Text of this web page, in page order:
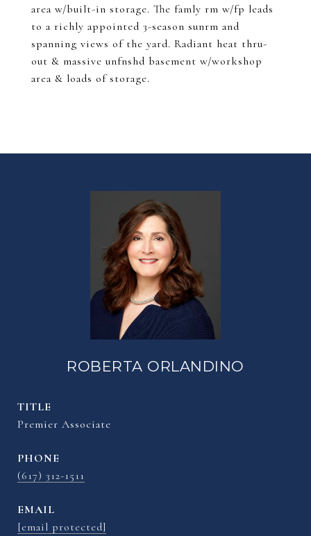
area w/built-in storage. The famly rm w/fp leads
to a richly appointed 3-season sunrm and
spanning views of the yard. Radiant heat thru-
out & massive unfnshd basement w/workshop
area & loads of storage.
ROBERTA ORLANDINO
TITLE
Premier Associate
PHONE
(617) 312-1511
EMAIL
[email protected]